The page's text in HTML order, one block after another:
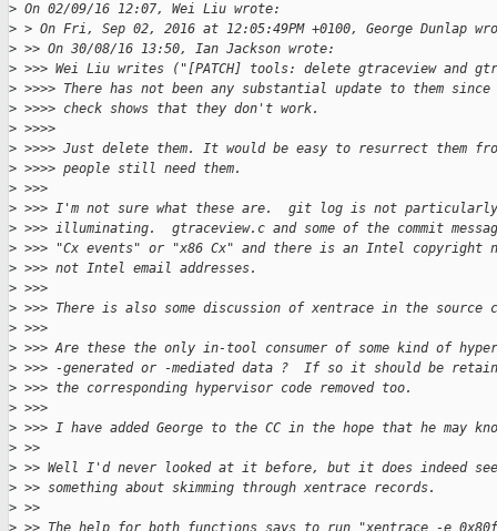
> On 02/09/16 12:07, Wei Liu wrote:
> > On Fri, Sep 02, 2016 at 12:05:49PM +0100, George Dunlap
> >> On 30/08/16 13:50, Ian Jackson wrote:
> >>> Wei Liu writes ("[PATCH] tools: delete gtraceview and
> >>>> There has not been any substantial update to them since
> >>>> check shows that they don't work.
> >>>>
> >>>> Just delete them. It would be easy to resurrect them
> >>>> people still need them.
> >>>
> >>> I'm not sure what these are.  git log is not particularly
> >>> illuminating.  gtraceview.c and some of the commit
> >>> "Cx events" or "x86 Cx" and there is an Intel copyright
> >>> not Intel email addresses.
> >>>
> >>> There is also some discussion of xentrace in the source
> >>>
> >>> Are these the only in-tool consumer of some kind of
> >>> -generated or -mediated data ?  If so it should be
> >>> the corresponding hypervisor code removed too.
> >>>
> >>> I have added George to the CC in the hope that he may
> >>
> >> Well I'd never looked at it before, but it does indeed
> >> something about skimming through xentrace records.
> >>
> >> The help for both functions says to run "xentrace -e